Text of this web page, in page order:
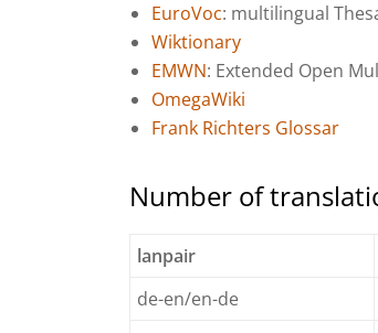
EuroVoc: multilingual
Wiktionary
EMWN: Extended Open
OmegaWiki
Frank Richters Glossar
Number of
lanpair
de-en/en-de